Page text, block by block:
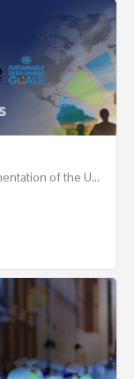
Accelerate Universities Role for the Implementation of the United Nations Sustainable Development Goals…